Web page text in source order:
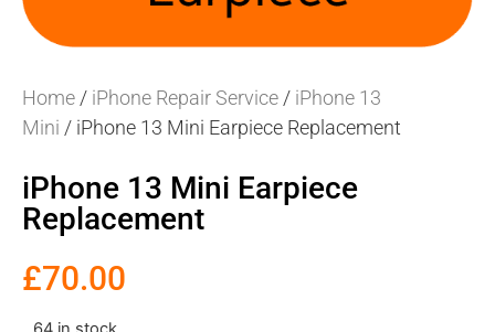
Home / iPhone Repair Service / iPhone 13
Mini / iPhone 13 Mini Earpiece Replacement
iPhone 13 Mini Earpiece
Replacement
£70.00